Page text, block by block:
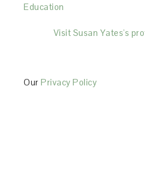
Education
Visit Susan Yates's
OurPrivacy Policy